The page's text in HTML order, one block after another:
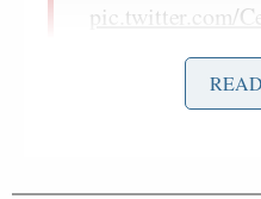
pic.twitter.com/
—